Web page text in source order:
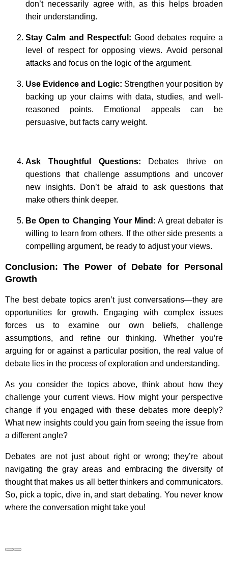
don’t necessarily agree with, as this helps broaden
their understanding.
Stay Calm and Respectful: Good debates require a
level of respect for opposing views. Avoid personal
attacks and focus on the logic of the argument.
Use Evidence and Logic: Strengthen your position by
backing up your claims with data, studies, and well-
reasoned points. Emotional appeals can be
persuasive, but facts carry weight.
Ask Thoughtful Questions: Debates thrive on
questions that challenge assumptions and uncover
new insights. Don’t be afraid to ask questions that
make others think deeper.
Be Open to Changing Your Mind: A great debater is
willing to learn from others. If the other side presents a
compelling argument, be ready to adjust your views.
Conclusion: The Power of Debate for Personal
Growth
The best debate topics aren’t just conversations—they are
opportunities for growth. Engaging with complex issues
forces us to examine our own beliefs, challenge
assumptions, and refine our thinking. Whether you’re
arguing for or against a particular position, the real value of
debate lies in the process of exploration and understanding.
As you consider the topics above, think about how they
challenge your current views. How might your perspective
change if you engaged with these debates more deeply?
What new insights could you gain from seeing the issue from
a different angle?
Debates are not just about right or wrong; they’re about
navigating the gray areas and embracing the diversity of
thought that makes us all better thinkers and communicators.
So, pick a topic, dive in, and start debating. You never know
where the conversation might take you!